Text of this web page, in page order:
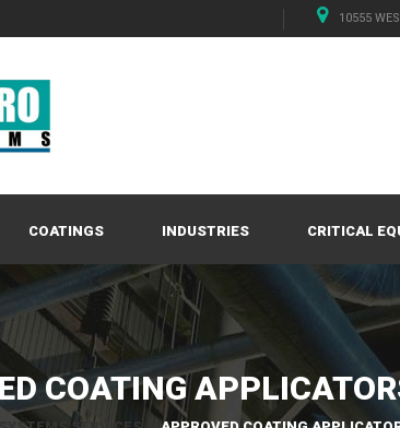
10555
COATINGS INDUSTRIES CRITICAL
COATING